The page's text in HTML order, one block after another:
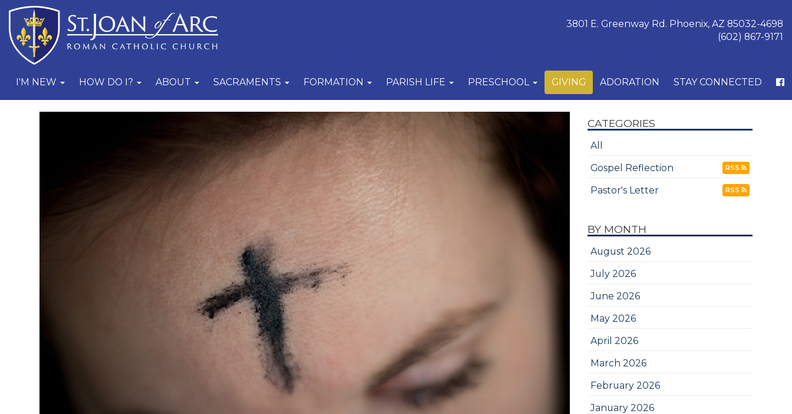
3801 E. Greenway Rd. Phoenix, AZ 85032-4698
(602) 867-9171
I'M NEW HOW DO I? ABOUT SACRAMENTS FORMATION PARISH LIFE PRESCHOOL GIVING ADORATION STAY CONNECTED
CATEGORIES
All
Gospel Reflection
RSS
Pastor's Letter RSS
BY MONTH
August 2026
July 2026
June 2026
May 2026
April 2026
March 2026
February 2026
January 2026